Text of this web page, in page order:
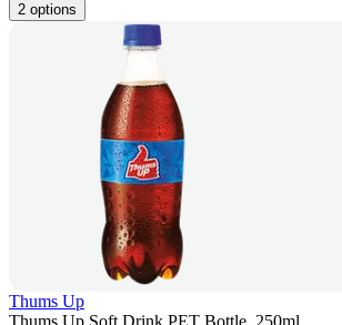
2 options
Thums Up
Thums Up Soft Drink PET Bottle, 250ml